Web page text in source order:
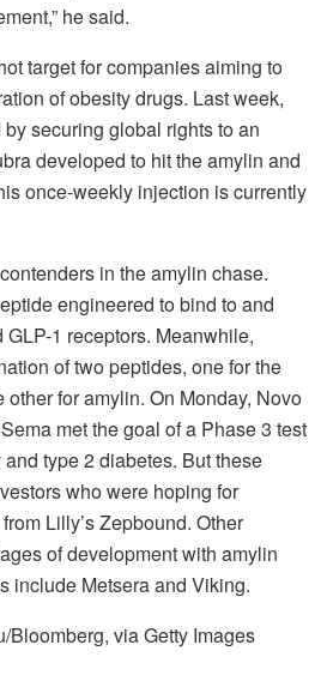
he said.
target for companies aiming to
of obesity drugs. Last week,
securing global rights to an
developed to hit the amylin and
once-weekly injection is currently
in the amylin chase.
engineered to bind to and
1 receptors. Meanwhile,
of two peptides, one for the
other for amylin. On Monday, Novo
met the goal of a Phase 3 test
type 2 diabetes. But these
who were hoping for
Lilly’s Zepbound. Other
of development with amylin
include Metsera and Viking.
Bloomberg, via Getty Images